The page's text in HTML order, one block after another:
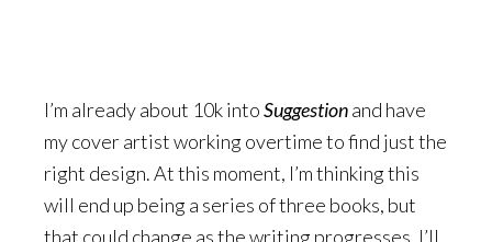
I’m already about 10k intoSuggestionand have
my cover artist working overtime to find just the
right design. At this moment, I’m thinking this
will end up being a series of three books, but
that could change as the writing progresses. I’ll